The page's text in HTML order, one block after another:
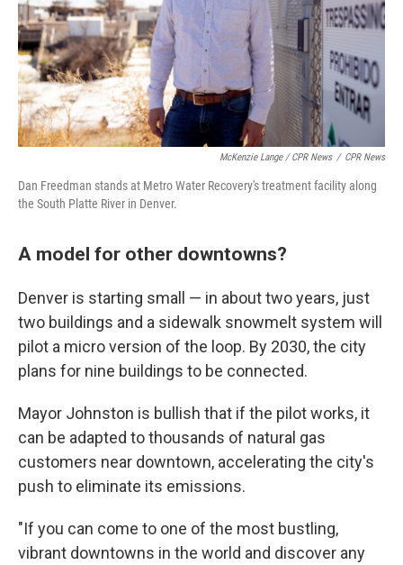
McKenzie Lange / CPR News / CPR News
Dan Freedman stands at Metro Water Recovery's treatment facility along
the South Platte River in Denver.
A model for other downtowns?
Denver is starting small — in about two years, just
two buildings and a sidewalk snowmelt system will
pilot a micro version of the loop. By 2030, the city
plans for nine buildings to be connected.
Mayor Johnston is bullish that if the pilot works, it
can be adapted to thousands of natural gas
customers near downtown, accelerating the city's
push to eliminate its emissions.
"If you can come to one of the most bustling,
vibrant downtowns in the world and discover any